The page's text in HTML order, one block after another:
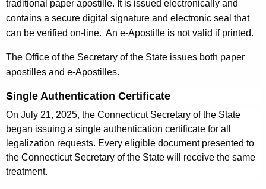
i
t
a
K
y
w
o
r
d
f
D
o
c
u
m
e
n
t
traditional paper apostille. It is issued electronically and
contains a secure digital signature and electronic seal that
can be verified on-line. An e-Apostille is not valid if printed.
The Office of the Secretary of the State issues both paper
apostilles and e-Apostilles.
Single Authentication Certificate
On July 21, 2025, the Connecticut Secretary of the State
began issuing a single authentication certificate for all
legalization requests. Every eligible document presented to
the Connecticut Secretary of the State will receive the same
treatment.